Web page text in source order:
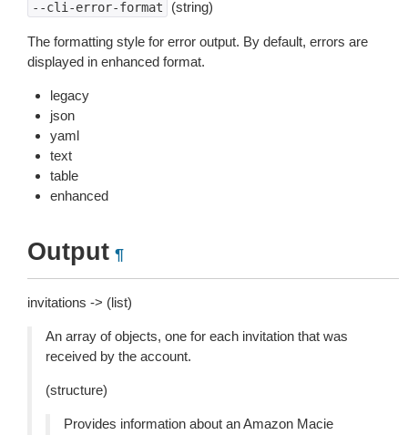
--cli-error-format (string)
The formatting style for error output. By default, errors are
displayed in enhanced format.
legacy
json
yaml
text
table
enhanced
Output ¶
invitations -> (list)
An array of objects, one for each invitation that was
received by the account.
(structure)
Provides information about an Amazon Macie